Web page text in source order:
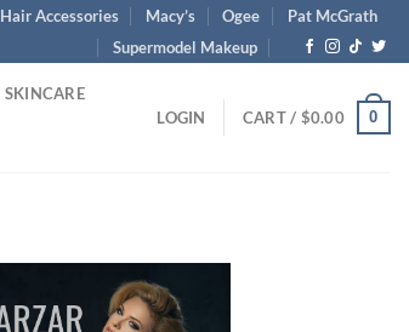
Hair Accessories Macy’s Ogee
Pat McGrath
Supermodel Makeup
SKINCARE
LOGIN CART / $0.00 0